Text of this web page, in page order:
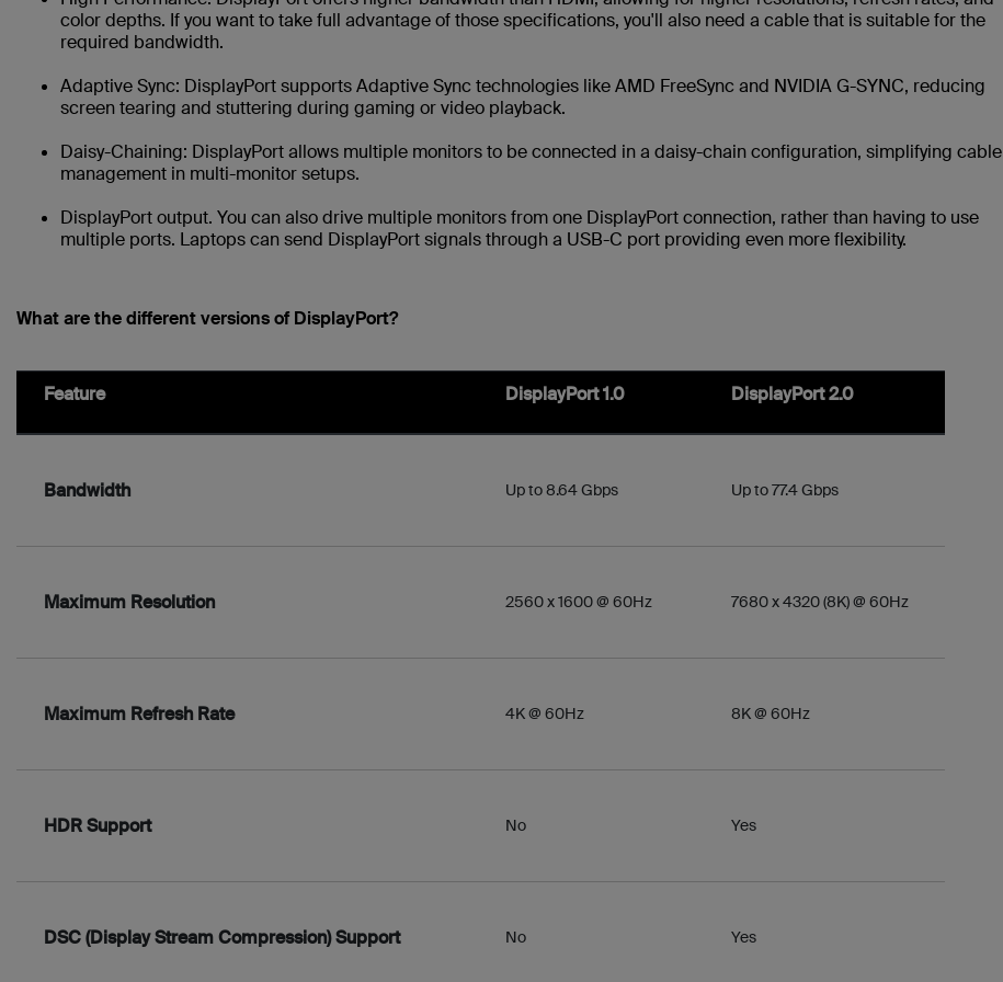
color depths. If you want to take full advantage of those specifications, you'll also need a cable that is suitable for the
required bandwidth.
Adaptive Sync: DisplayPort supports Adaptive Sync technologies like AMD FreeSync and NVIDIA G-SYNC, reducing
screen tearing and stuttering during gaming or video playback.
Daisy-Chaining: DisplayPort allows multiple monitors to be connected in a daisy-chain configuration, simplifying cable
management in multi-monitor setups.
DisplayPort output. You can also drive multiple monitors from one DisplayPort connection, rather than having to use
multiple ports. Laptops can send DisplayPort signals through a USB-C port providing even more flexibility.
What are the different versions of DisplayPort?
Feature DisplayPort 1.0 DisplayPort 2.0
Bandwidth Up to 8.64 Gbps Up to 77.4 Gbps
Maximum Resolution 2560 x 1600 @ 60Hz 7680 x 4320 (8K) @ 60Hz
Maximum Refresh Rate 4K @ 60Hz 8K @ 60Hz
HDR Support No Yes
DSC (Display Stream Compression) Support No Yes